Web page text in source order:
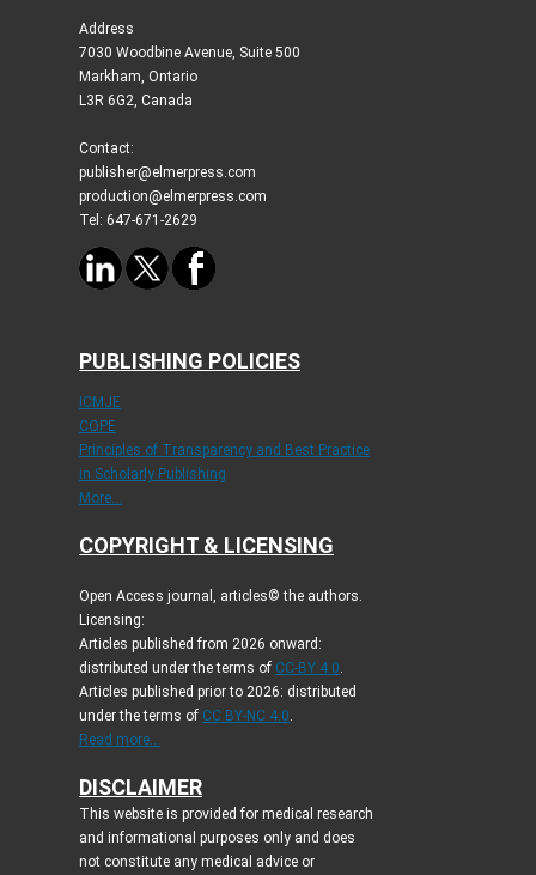
Address
7030 Woodbine Avenue, Suite 500
Markham, Ontario
L3R 6G2, Canada
Contact:
publisher@elmerpress.com
production@elmerpress.com
Tel: 647-671-2629
PUBLISHING POLICIES
ICMJE
COPE
Principles of Transparency and Best Practice
in Scholarly Publishing
More...
COPYRIGHT & LICENSING
Open Access journal, articles© the authors.
Licensing:
Articles published from 2026 onward:
distributed under the terms of CC-BY 4.0.
Articles published prior to 2026: distributed
under the terms of CC BY-NC 4.0.
Read more...
DISCLAIMER
This website is provided for medical research
and informational purposes only and does
not constitute any medical advice or